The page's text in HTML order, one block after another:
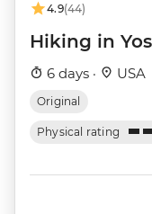
4.9(44)
Hiking in
6 days · USA
Original
Physical rating